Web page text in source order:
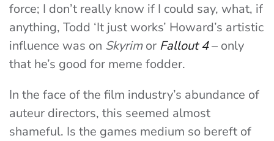
force; I don’t really know if I could say, what, if
anything, Todd ‘It just works’ Howard’s artistic
influence was on Skyrimor Fallout 4– only
that he’s good for meme fodder.
In the face of the film industry’s abundance of
auteur directors, this seemed almost
shameful. Is the games medium so bereft of